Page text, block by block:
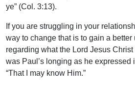
ye” (Col. 3:13).
If you are struggling in your
way to change that is to gain a better
regarding what the Lord Jesus
was Paul’s longing as he expressed
“That I may know Him.”